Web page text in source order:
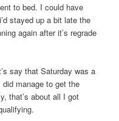
to bed. I could have
stayed up a bit late the
again after it’s regrade
say that Saturday was a
manage to get the
that’s about all I got